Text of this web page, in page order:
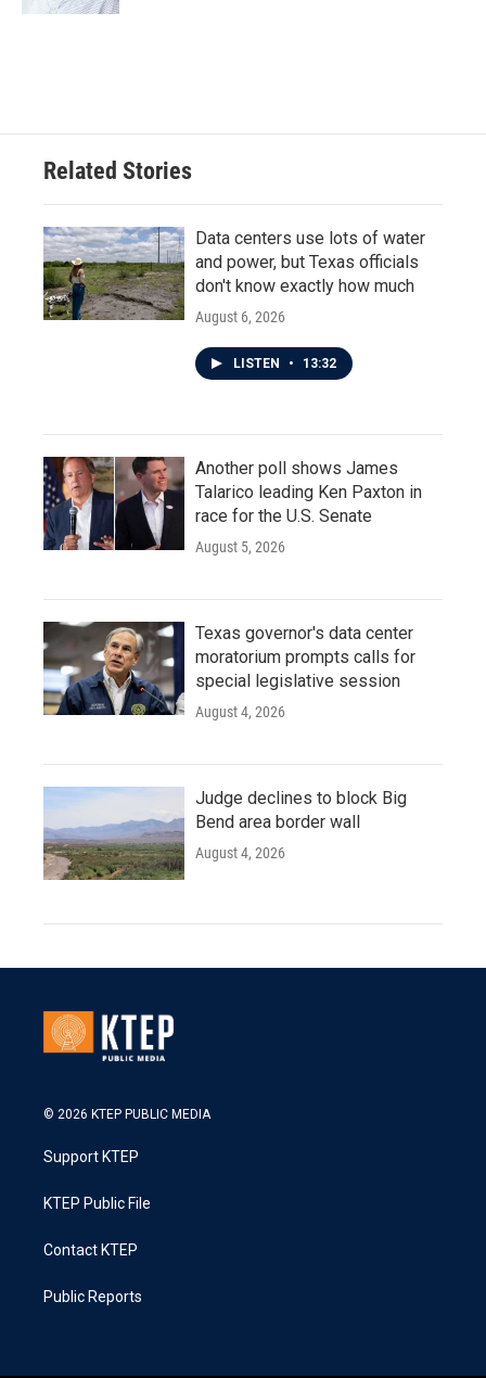
Related Stories
Data centers use lots of water
and power, but Texas officials
don't know exactly how much
August 6, 2026
LISTEN • 13:32
Another poll shows James
Talarico leading Ken Paxton in
race for the U.S. Senate
August 5, 2026
Texas governor's data center
moratorium prompts calls for
special legislative session
August 4, 2026
Judge declines to block Big
Bend area border wall
August 4, 2026
© 2026 KTEP PUBLIC MEDIA
Support KTEP
KTEP Public File
Contact KTEP
Public Reports